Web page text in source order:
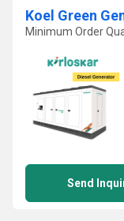
Koel Green
Minimum Order
Send